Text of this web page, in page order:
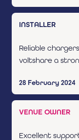
INSTALLER
Reliable
voltshare a
28 February 2024
VENUE OWNER
Excellent